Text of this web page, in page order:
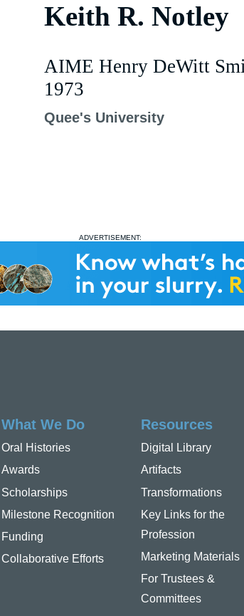
Keith R. Notley
AIME Henry DeWitt
1973
Quee's University
ADVERTISEMENT:
What We Do
Oral Histories
Awards
Scholarships
Milestone Recognition
Funding
Collaborative Efforts
Resources
Digital Library
Artifacts
Transformations
Key Links for the
Profession
Marketing Materials
For Trustees &
Committees